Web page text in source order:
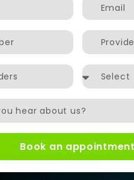
Book an appointment